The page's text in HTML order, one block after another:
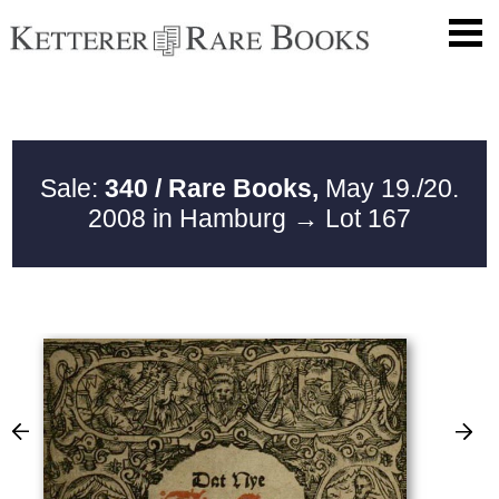
Sale: 340 / Rare Books, May 19./20.
2008 in Hamburg → Lot 167